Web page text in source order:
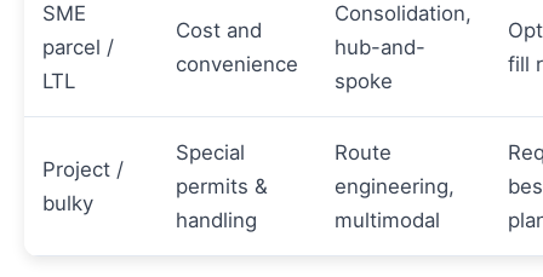
SME
parcel /
LTL
Cost and
convenience
Consolidation,
hub-and-
spoke
fill
Project /
bulky
Special
permits &
handling
Route
engineering,
multimodal